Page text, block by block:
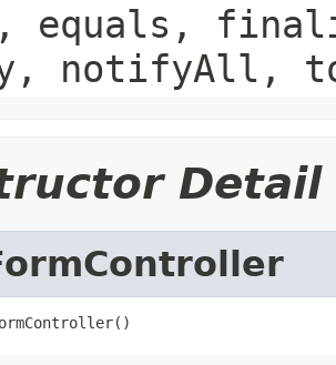
equals,
notifyAll,
Detail